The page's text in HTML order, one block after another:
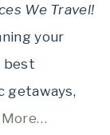
We Travel!
your
best
getaways,
More…